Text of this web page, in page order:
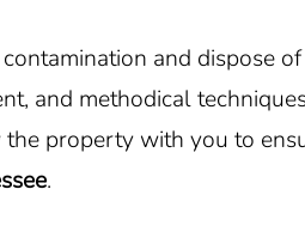
and dispose of
and methodical
property with you to
.